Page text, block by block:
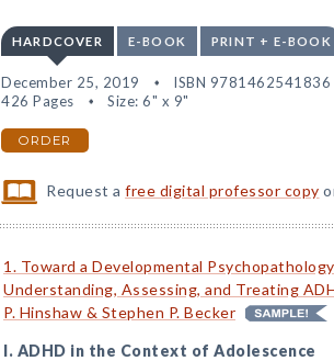
HARDCOVER E-BOOK PRINT + E-BOOK
December 25, 2019 ISBN 9781462541836
426 Pages
Size: 6" x 9"
ORDER
Request afree digital professor copy
1. Toward a Developmental
Understanding, Assessing, and Treating
P. Hinshaw & Stephen P. Becker
I. ADHD in the Context of Adolescence